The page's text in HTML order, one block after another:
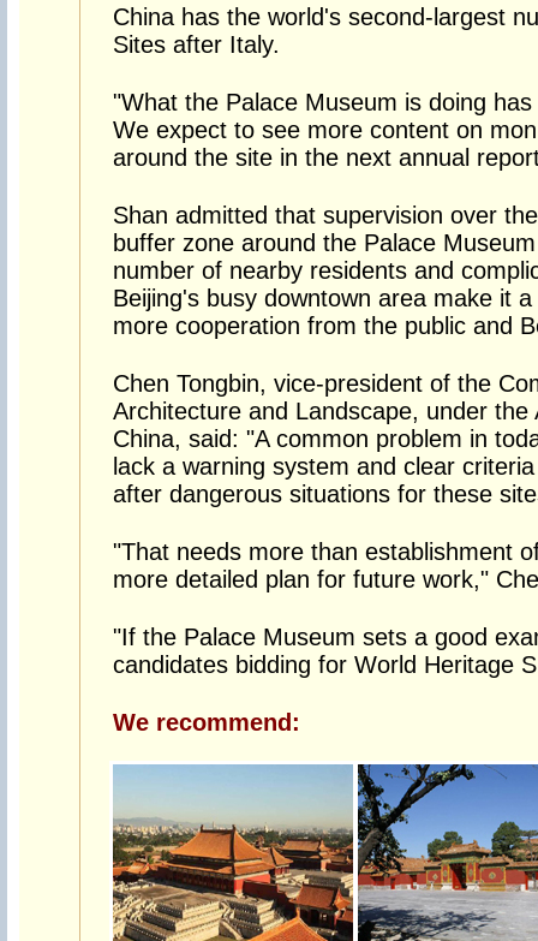
China has the world's second-largest
Sites after Italy.
"What the Palace Museum is doing
We expect to see more content on
around the site in the next annual
Shan admitted that supervision over
buffer zone around the Palace
number of nearby residents and
Beijing's busy downtown area make it
more cooperation from the public and
Chen Tongbin, vice-president of the
Architecture and Landscape, under the
China, said: "A common problem in
lack a warning system and clear
after dangerous situations for these
"That needs more than establishment
more detailed plan for future work,"
"If the Palace Museum sets a good
candidates bidding for World Heritage
We recommend: